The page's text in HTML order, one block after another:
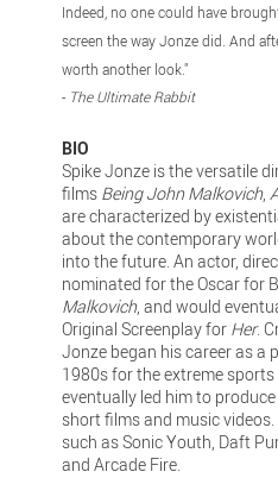
Indeed, no one could have
screen the way Jonze did. And
worth another look."
- The Ultimate Rabbit
BIO
Spike Jonze is the versatile
films Being John Malkovich,
are characterized by
about the contemporary
into the future. An actor,
nominated for the Oscar for
Malkovich, and would
Original Screenplay for Her.
Jonze began his career as a
1980s for the extreme
eventually led him to
short films and music
such as Sonic Youth, Daft
and Arcade Fire.